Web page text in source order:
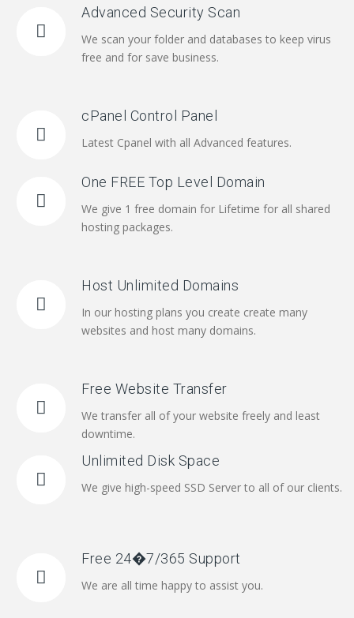
Advanced Security Scan
We scan your folder and databases to keep virus
free and for save business.
cPanel Control Panel
Latest Cpanel with all Advanced features.
One FREE Top Level Domain
We give 1 free domain for Lifetime for all shared
hosting packages.
Host Unlimited Domains
In our hosting plans you create create many
websites and host many domains.
Free Website Transfer
We transfer all of your website freely and least
downtime.
Unlimited Disk Space
We give high-speed SSD Server to all of our clients.
Free 24�7/365 Support
We are all time happy to assist you.